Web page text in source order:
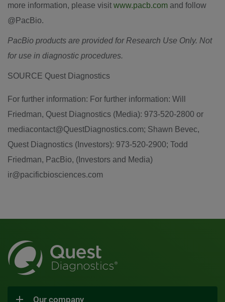
more information, please visit www.pacb.com and follow
@PacBio.
PacBio products are provided for Research Use Only. Not
for use in diagnostic procedures.
SOURCE Quest Diagnostics
For further information: For further information: Will
Friedman, Quest Diagnostics (Media): 973-520-2800 or
mediacontact@QuestDiagnostics.com; Shawn Bevec,
Quest Diagnostics (Investors): 973-520-2900; Todd
Friedman, PacBio, (Investors and Media)
ir@pacificbiosciences.com
Our company